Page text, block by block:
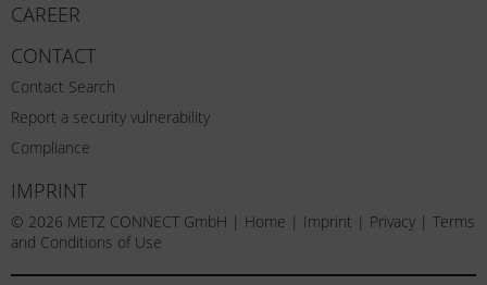
CAREER
CONTACT
Contact Search
Report a security vulnerability
Compliance
IMPRINT
© 2026 METZ CONNECT GmbH | Home | Imprint | Privacy | Terms
and Conditions of Use